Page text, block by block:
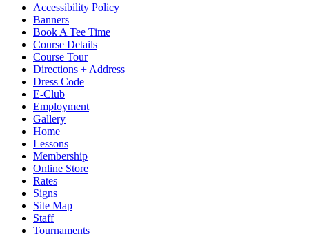
Accessibility Policy
Banners
Book A Tee Time
Course Details
Course Tour
Directions + Address
Dress Code
E-Club
Employment
Gallery
Home
Lessons
Membership
Online Store
Rates
Signs
Site Map
Staff
Tournaments